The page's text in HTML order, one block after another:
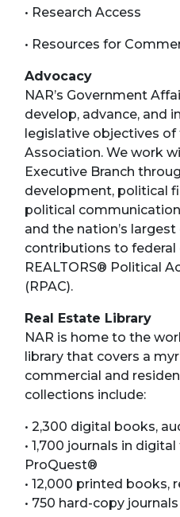
• Research Access
• Resources for
Advocacy
NAR’s Government
develop, advance, and
legislative objectives of
Association. We work
Executive Branch
development, political
political
and the nation’s
contributions to federal
REALTORS® Political
(RPAC).
Real Estate Library
NAR is home to the
library that covers a
commercial and
collections include:
• 2,300 digital books,
• 1,700 journals in
ProQuest®
• 12,000 printed books,
• 750 hard-copy journals